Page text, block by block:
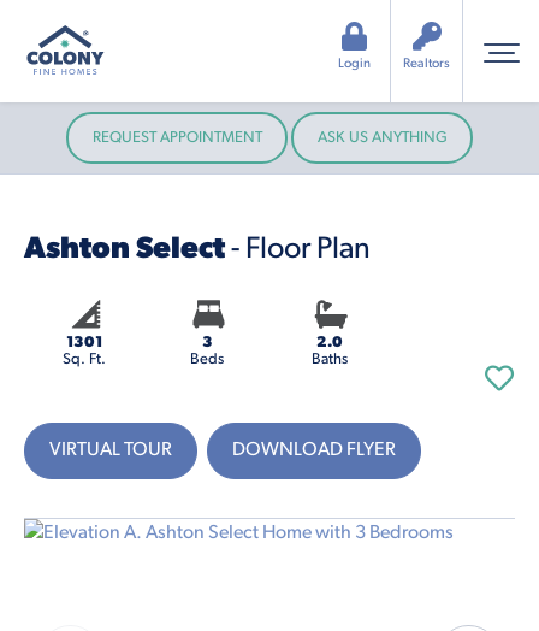
Realtors
Login
REQUEST APPOINTMENT ASK US ANYTHING
Ashton Select - Floor Plan
1301
Sq. Ft.
3
Beds
2.0
Baths
VIRTUAL TOUR DOWNLOAD FLYER